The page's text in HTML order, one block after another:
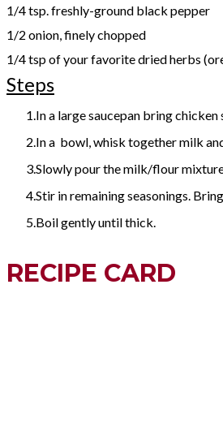
1/4 tsp. freshly-ground black pepper
1/2 onion, finely chopped
1/4 tsp of your favorite dried herbs
Steps
In a large saucepan bring
In a bowl, whisk together milk
Slowly pour the milk/flour
Stir in remaining seasonings.
Boil gently until thick.
RECIPE CARD